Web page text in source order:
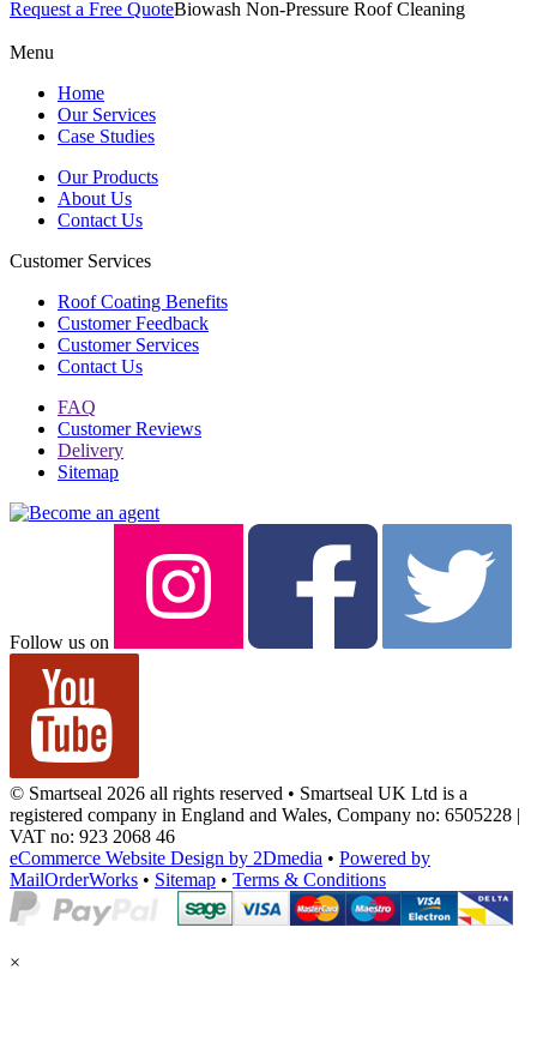
Request a Free QuoteBiowash Non-Pressure Roof Cleaning
Menu
Home
Our Services
Case Studies
Our Products
About Us
Contact Us
Customer Services
Roof Coating Benefits
Customer Feedback
Customer Services
Contact Us
FAQ
Customer Reviews
Delivery
Sitemap
Follow us on
© Smartseal 2026 all rights reserved • Smartseal UK Ltd is a
registered company in England and Wales, Company no: 6505228 |
VAT no: 923 2068 46
eCommerce Website Design by 2Dmedia • Powered by
MailOrderWorks • Sitemap • Terms & Conditions
×